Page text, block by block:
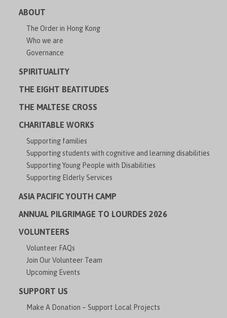
ABOUT
The Order in Hong Kong
Who we are
Governance
SPIRITUALITY
THE EIGHT BEATITUDES
THE MALTESE CROSS
CHARITABLE WORKS
Supporting families
Supporting students with cognitive and learning disabilities
Supporting Young People with Disabilities
Supporting Elderly Services
ASIA PACIFIC YOUTH CAMP
ANNUAL PILGRIMAGE TO LOURDES 2026
VOLUNTEERS
Volunteer FAQs
Join Our Volunteer Team
Upcoming Events
SUPPORT US
Make A Donation – Support Local Projects